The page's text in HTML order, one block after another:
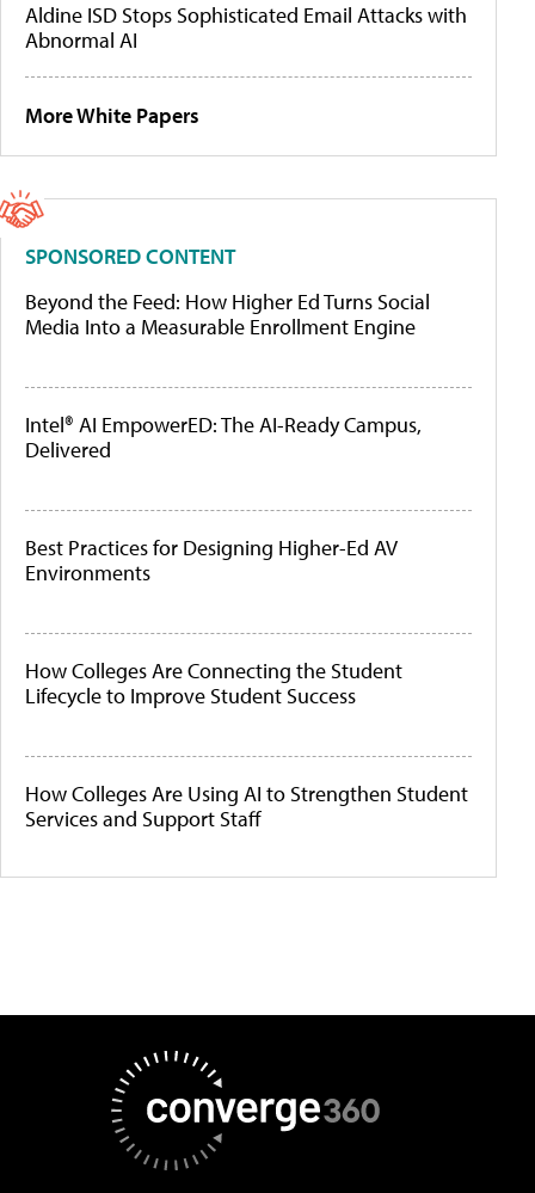
Aldine ISD Stops Sophisticated Email Attacks with
Abnormal AI
More White Papers
SPONSORED CONTENT
Beyond the Feed: How Higher Ed Turns Social
Media Into a Measurable Enrollment Engine
Intel® AI EmpowerED: The AI-Ready Campus,
Delivered
Best Practices for Designing Higher-Ed AV
Environments
How Colleges Are Connecting the Student
Lifecycle to Improve Student Success
How Colleges Are Using AI to Strengthen Student
Services and Support Staff